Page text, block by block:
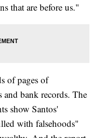
that are before us."
of pages of
and bank records. The
show Santos'
with falsehoods"